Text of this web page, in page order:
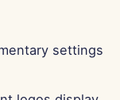
settings